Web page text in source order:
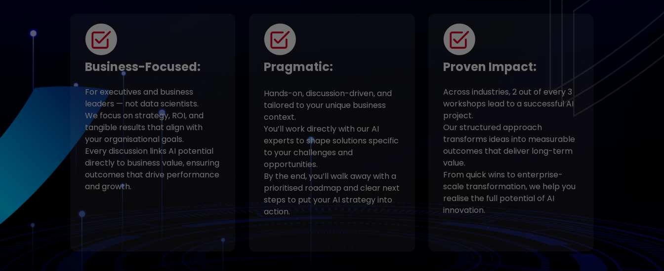
Business-Focused:
For executives and business
leaders — not data scientists.
We focus on strategy, ROI, and
tangible results that align with
your organisational goals.
Every discussion links AI potential
directly to business value, ensuring
outcomes that drive performance
and growth.
Pragmatic:
Hands-on, discussion-driven, and
tailored to your unique business
context.
You’ll work directly with our AI
experts to shape solutions specific
to your challenges and
opportunities.
By the end, you’ll walk away with a
prioritised roadmap and clear next
steps to put your AI strategy into
action.
Proven Impact:
Across industries, 2 out of every 3
workshops lead to a successful AI
project.
Our structured approach
transforms ideas into measurable
outcomes that deliver long-term
value.
From quick wins to enterprise-
scale transformation, we help you
realise the full potential of AI
innovation.